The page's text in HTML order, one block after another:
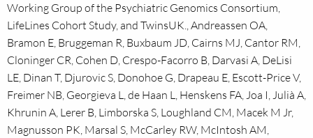
Working Group of the Psychiatric Genomics Consortium,
LifeLines Cohort Study, and TwinsUK., Andreassen OA,
Bramon E, Bruggeman R, Buxbaum JD, Cairns MJ, Cantor RM,
Cloninger CR, Cohen D, Crespo-Facorro B, Darvasi A, DeLisi
LE, Dinan T, Djurovic S, Donohoe G, Drapeau E, Escott-Price V,
Freimer NB, Georgieva L, de Haan L, Henskens FA, Joa I, Julià A,
Khrunin A, Lerer B, Limborska S, Loughland CM, Macek M Jr,
Magnusson PK, Marsal S, McCarley RW, McIntosh AM,